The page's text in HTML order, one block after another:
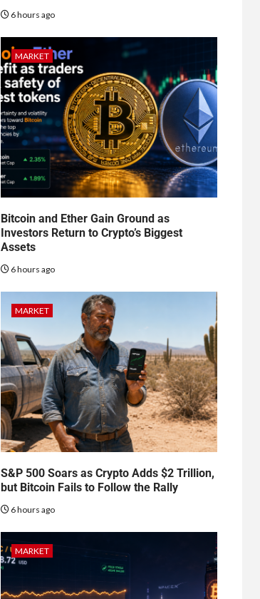
6 hours ago
MARKET
Bitcoin and Ether Gain Ground as
Investors Return to Crypto’s Biggest
Assets
6 hours ago
MARKET
S&P 500 Soars as Crypto Adds $2 Trillion,
but Bitcoin Fails to Follow the Rally
6 hours ago
MARKET